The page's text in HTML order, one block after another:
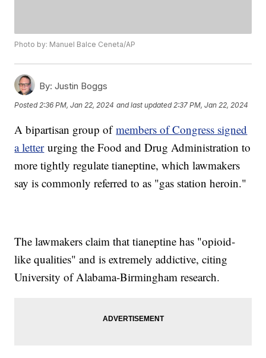
Photo by: Manuel Balce Ceneta/AP
By: Justin Boggs
Posted 2:36 PM, Jan 22, 2024 and last updated 2:37 PM, Jan 22, 2024
A bipartisan group ofmembers of Congress signed
a letterurging the Food and Drug Administration to
more tightly regulate tianeptine, which lawmakers
say is commonly referred to as "gas station heroin."
The lawmakers claim that tianeptine has "opioid-
like qualities" and is extremely addictive, citing
University of Alabama-Birmingham research.